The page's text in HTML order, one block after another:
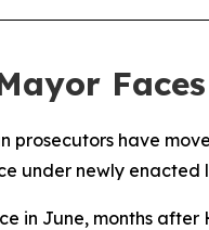
prosecutors have
under newly enacted
in June, months